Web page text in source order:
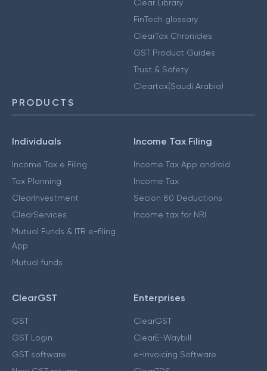
Clear Library
FinTech glossary
ClearTax Chronicles
GST Product Guides
Trust & Safety
Cleartax(Saudi Arabia)
PRODUCTS
Individuals
Income Tax e Filing
Tax Planning
ClearInvestment
ClearServices
Mutual Funds & ITR e-filing
App
Mutual funds
Income Tax Filing
Income Tax App android
Income Tax
Secion 80 Deductions
Income tax for NRI
ClearGST
GST
GST Login
GST software
Enterprises
ClearGST
ClearE-Waybill
e-Invoicing Software